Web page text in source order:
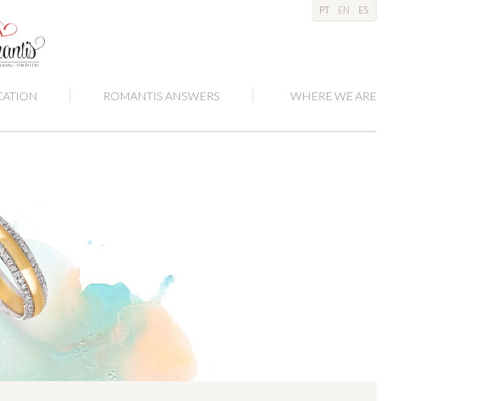
PT EN ES
ROMANTIS ANSWERS WHERE WE ARE